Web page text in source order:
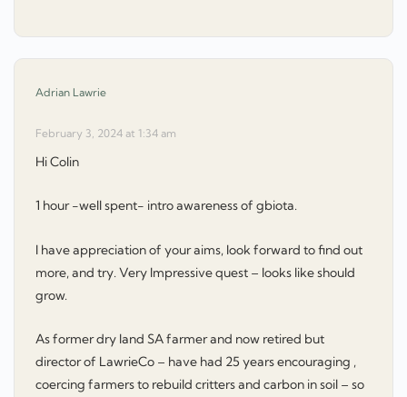
Adrian Lawrie
February 3, 2024 at 1:34 am
Hi Colin
1 hour -well spent- intro awareness of gbiota.
I have appreciation of your aims, look forward to find out
more, and try. Very Impressive quest – looks like should
grow.
As former dry land SA farmer and now retired but
director of LawrieCo – have had 25 years encouraging ,
coercing farmers to rebuild critters and carbon in soil – so